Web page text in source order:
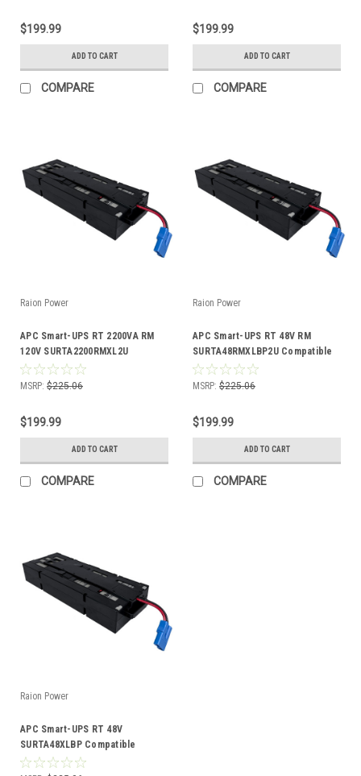
$199.99
ADD TO CART
COMPARE
$199.99
ADD TO CART
COMPARE
Raion Power
APC Smart-UPS RT 2200VA RM
120V SURTA2200RMXL2U
Compatible Battery Kit
MSRP: $225.06
$199.99
ADD TO CART
COMPARE
Raion Power
APC Smart-UPS RT 48V RM
SURTA48RMXLBP2U Compatible
Battery Kit
MSRP: $225.06
$199.99
ADD TO CART
COMPARE
Raion Power
APC Smart-UPS RT 48V
SURTA48XLBP Compatible
Battery Kit